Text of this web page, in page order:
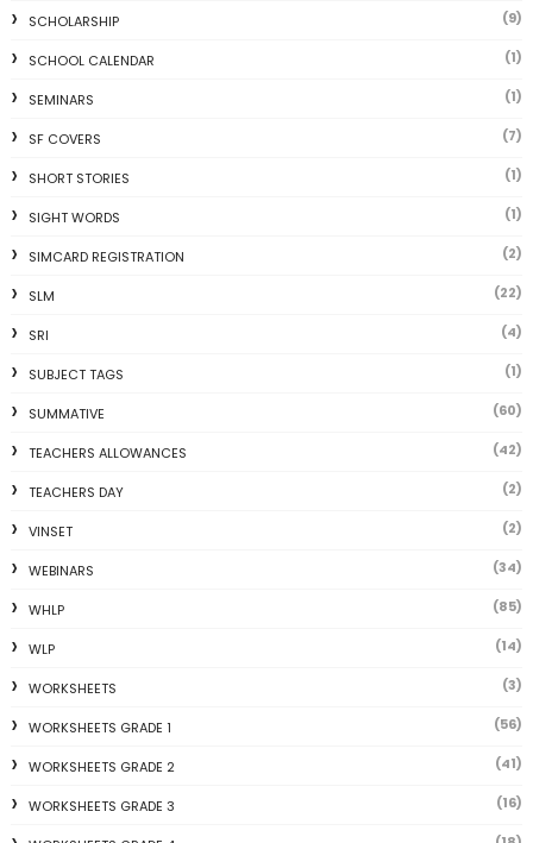
SCHOLARSHIP (9)
SCHOOL CALENDAR (1)
SEMINARS (1)
SF COVERS (7)
SHORT STORIES (1)
SIGHT WORDS (1)
SIMCARD REGISTRATION (2)
SLM (22)
SRI (4)
SUBJECT TAGS (1)
SUMMATIVE (60)
TEACHERS ALLOWANCES (42)
TEACHERS DAY (2)
VINSET (2)
WEBINARS (34)
WHLP (85)
WLP (14)
WORKSHEETS (3)
WORKSHEETS GRADE 1 (56)
WORKSHEETS GRADE 2 (41)
WORKSHEETS GRADE 3 (16)